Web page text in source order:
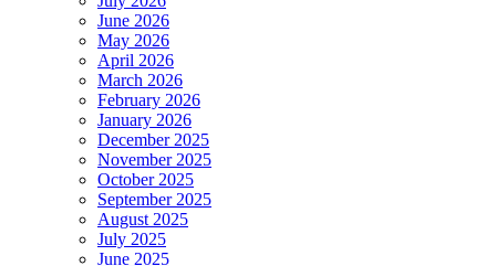
June 2026
May 2026
April 2026
March 2026
February 2026
January 2026
December 2025
November 2025
October 2025
September 2025
August 2025
July 2025
June 2025